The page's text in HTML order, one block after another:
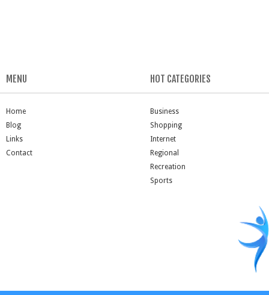
MENU
Home
Blog
Links
Contact
HOT CATEGORIES
Business
Shopping
Internet
Regional
Recreation
Sports